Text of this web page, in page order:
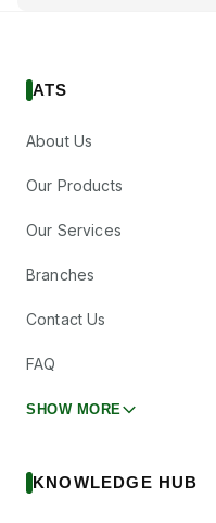
ATS
About Us
Our Products
Our Services
Branches
Contact Us
FAQ
SHOW MORE
KNOWLEDGE HUB